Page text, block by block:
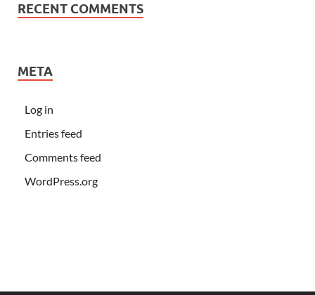
RECENT COMMENTS
META
Log in
Entries feed
Comments feed
WordPress.org